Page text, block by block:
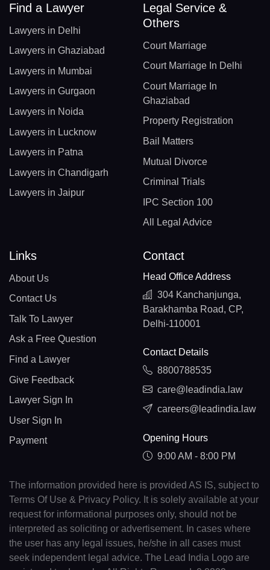
Find a Lawyer
Lawyers in Delhi
Lawyers in Ghaziabad
Lawyers in Mumbai
Lawyers in Gurgaon
Lawyers in Noida
Lawyers in Lucknow
Lawyers in Patna
Lawyers in Chandigarh
Lawyers in Jaipur
Legal Service &
Others
Court Marriage
Court Marriage In Delhi
Court Marriage In
Ghaziabad
Property Registration
Bail Matters
Mutual Divorce
Criminal Trials
IPC Section 100
All Legal Advice
Links
About Us
Contact Us
Talk To Lawyer
Ask a Free Question
Find a Lawyer
Give Feedback
Lawyer Sign In
User Sign In
Payment
Contact
Head Office Address
304 Kanchanjunga,
Barakhamba Road, CP,
Delhi-110001
Contact Details
8800788535
care@leadindia.law
careers@leadindia.law
Opening Hours
9:00 AM - 8:00 PM
The information provided here is provided AS IS, subject to
Terms Of Use & Privacy Policy. It is solely available at your
request for informational purposes only, should not be
interpreted as soliciting or advertisement. In cases where
the user has any legal issues, he/she in all cases must
seek independent legal advice. The Lead India Logo are